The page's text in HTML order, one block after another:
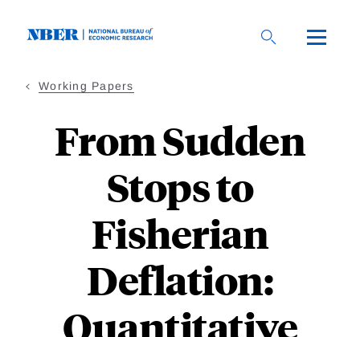
Working Papers
From Sudden
Stops to
Fisherian
Deflation:
Quantitative